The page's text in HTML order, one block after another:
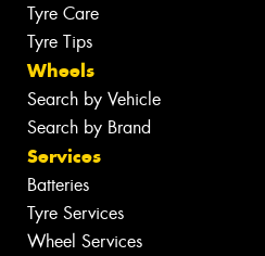
Tyre Care
Tyre Tips
Wheels
Search by Vehicle
Search by Brand
Services
Batteries
Tyre Services
Wheel Services